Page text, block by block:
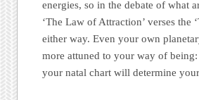
energies, so in the debate of what
‘The Law of Attraction’ verses the
either way. Even your own
more attuned to your way of
your natal chart will determine